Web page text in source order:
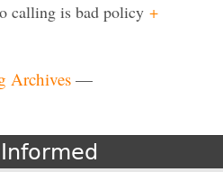
calling is bad policy +
Archives —